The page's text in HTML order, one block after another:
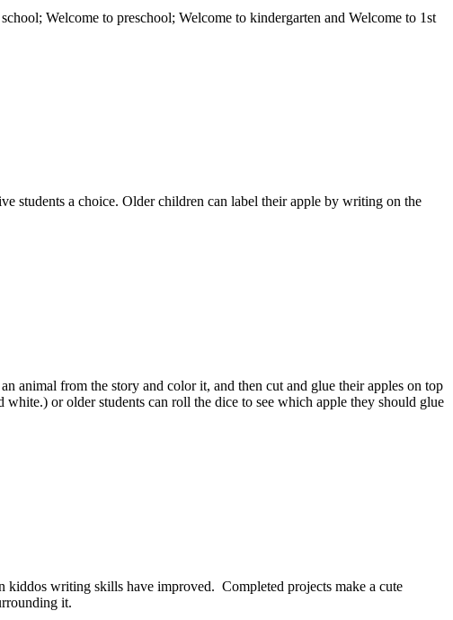
Welcome to preschool; Welcome to kindergarten and Welcome to 1st
students a choice. Older children can label their apple by writing on the
animal from the story and color it, and then cut and glue their apples on top
or older students can roll the dice to see which apple they should glue
kiddos writing skills have improved. Completed projects make a cute
it.